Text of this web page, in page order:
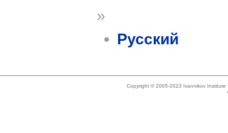
»
Русский
Copyright © 2005-2023 Ivannikov Institute